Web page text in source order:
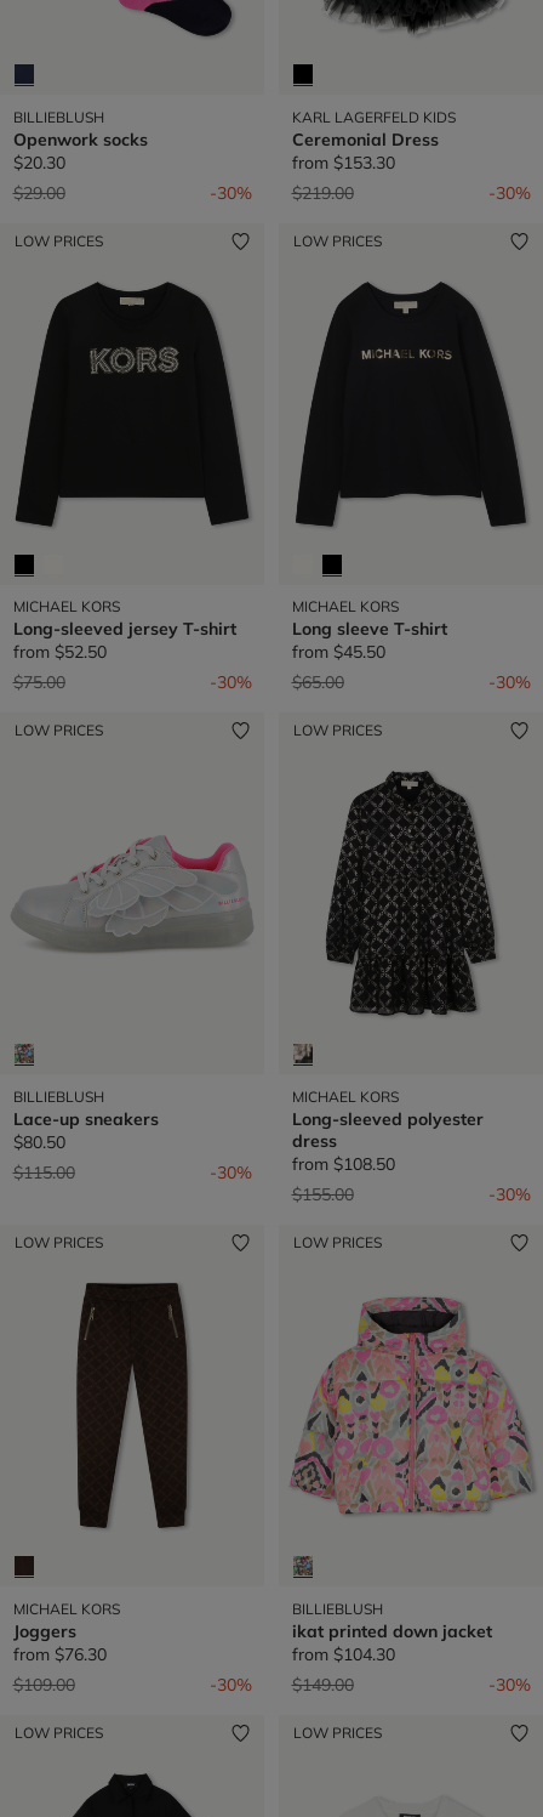
BILLIEBLUSH
Openwork socks
$20.30
Price reduced from
$29.00to -30%
KARL LAGERFELD KIDS
Ceremonial Dress
from $153.30
Price reduced from
$219.00to -30%
LOW PRICES
MICHAEL KORS
Long-sleeved jersey T-shirt
from $52.50
Price reduced from
$75.00to -30%
LOW PRICES
MICHAEL KORS
Long sleeve T-shirt
from $45.50
Price reduced from
$65.00to -30%
LOW PRICES
BILLIEBLUSH
Lace-up sneakers
$80.50
Price reduced from
$115.00to -30%
LOW PRICES
MICHAEL KORS
Long-sleeved polyester
dress
from $108.50
Price reduced from
$155.00to -30%
LOW PRICES
MICHAEL KORS
Joggers
from $76.30
Price reduced from
$109.00to -30%
LOW PRICES
BILLIEBLUSH
ikat printed down jacket
from $104.30
Price reduced from
$149.00to -30%
LOW PRICES LOW PRICES